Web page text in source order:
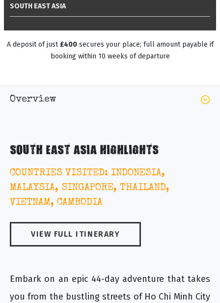
SOUTH EAST ASIA
A deposit of just £400secures your place; full amount payable if
booking within 10 weeks of departure
Overview
SOUTH EAST ASIA HIGHLIGHTS
COUNTRIES VISITED: INDONESIA,
MALAYSIA, SINGAPORE, THAILAND,
VIETNAM, CAMBODIA
VIEW FULL ITINERARY
Embark on an epic 44-day adventure that takes
you from the bustling streets of Ho Chi Minh City